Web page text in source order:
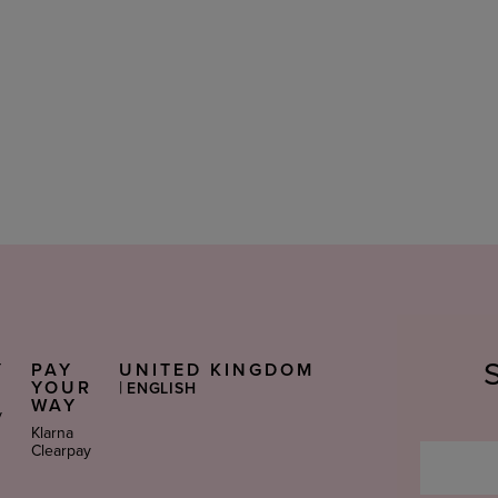
PAY
YOUR
WAY
Klarna
Clearpay
UNITED KINGDOM
Select
ENGLISH